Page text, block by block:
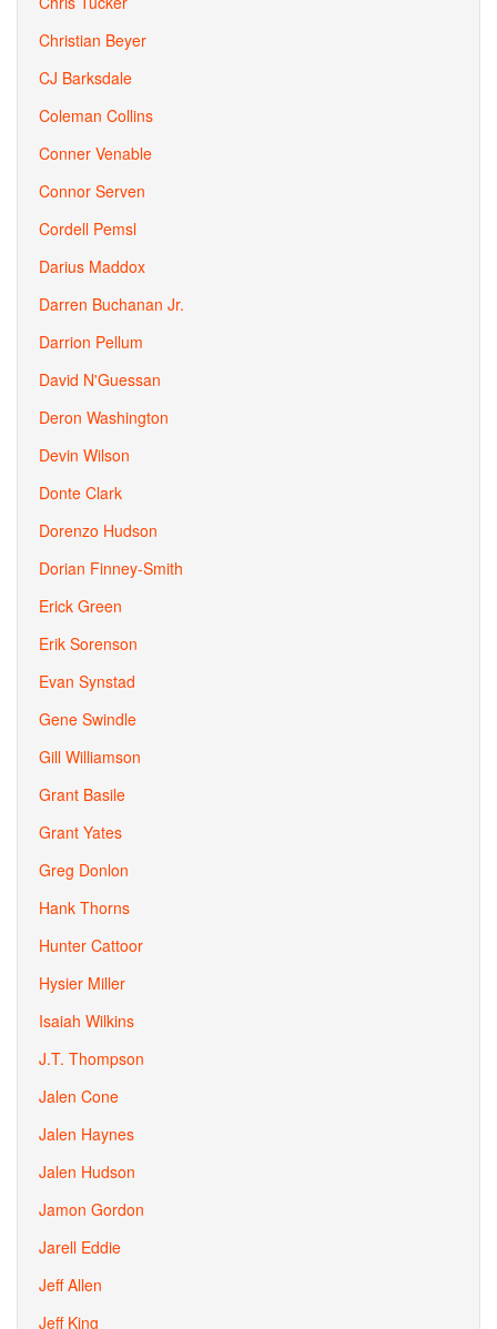
Christian Beyer
CJ Barksdale
Coleman Collins
Conner Venable
Connor Serven
Cordell Pemsl
Darius Maddox
Darren Buchanan Jr.
Darrion Pellum
David N'Guessan
Deron Washington
Devin Wilson
Donte Clark
Dorenzo Hudson
Dorian Finney-Smith
Erick Green
Erik Sorenson
Evan Synstad
Gene Swindle
Gill Williamson
Grant Basile
Grant Yates
Greg Donlon
Hank Thorns
Hunter Cattoor
Hysier Miller
Isaiah Wilkins
J.T. Thompson
Jalen Cone
Jalen Haynes
Jalen Hudson
Jamon Gordon
Jarell Eddie
Jeff Allen
Jeff King